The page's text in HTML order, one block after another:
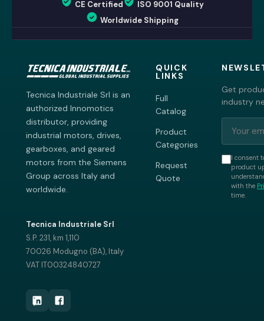
CE Certified
ISO 9001 Quality
Worldwide Shipping
Tecnica Industriale Srl is an
authorized Innomotics
distributor, providing
industrial motors, drives,
gearboxes, and geared
motors from the Siemens
Group across Italy and
worldwide.
Tecnica Industriale Srl
S.P. 231, km 1,110
70026 Modugno (BA), Italy
VAT IT00324840727
QUICK
LINKS
Full
Catalog
Product
Categories
Request
Quote
Get
industry
I consent
product
with the
time.